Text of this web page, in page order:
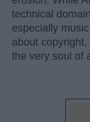
technical
especially
about
the very soul of